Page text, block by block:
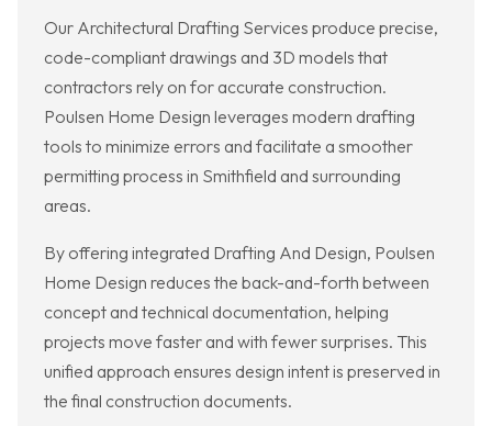
Our Architectural Drafting Services produce precise,
code-compliant drawings and 3D models that
contractors rely on for accurate construction.
Poulsen Home Design leverages modern drafting
tools to minimize errors and facilitate a smoother
permitting process in Smithfield and surrounding
areas.
By offering integrated Drafting And Design, Poulsen
Home Design reduces the back-and-forth between
concept and technical documentation, helping
projects move faster and with fewer surprises. This
unified approach ensures design intent is preserved in
the final construction documents.